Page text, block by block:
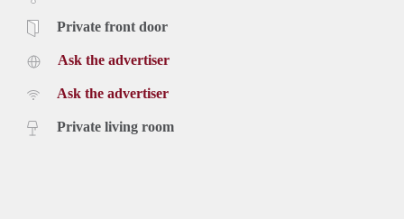
Private front door
Ask the advertiser
Ask the advertiser
Private living room